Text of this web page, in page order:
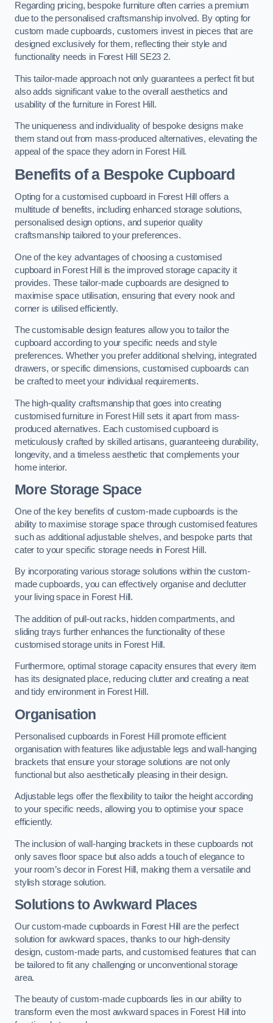
Regarding pricing, bespoke furniture often carries a premium
due to the personalised craftsmanship involved. By opting for
custom made cupboards, customers invest in pieces that are
designed exclusively for them, reflecting their style and
functionality needs in Forest Hill SE23 2.
This tailor-made approach not only guarantees a perfect fit but
also adds significant value to the overall aesthetics and
usability of the furniture in Forest Hill.
The uniqueness and individuality of bespoke designs make
them stand out from mass-produced alternatives, elevating the
appeal of the space they adorn in Forest Hill.
Benefits of a Bespoke Cupboard
Opting for a customised cupboard in Forest Hill offers a
multitude of benefits, including enhanced storage solutions,
personalised design options, and superior quality
craftsmanship tailored to your preferences.
One of the key advantages of choosing a customised
cupboard in Forest Hill is the improved storage capacity it
provides. These tailor-made cupboards are designed to
maximise space utilisation, ensuring that every nook and
corner is utilised efficiently.
The customisable design features allow you to tailor the
cupboard according to your specific needs and style
preferences. Whether you prefer additional shelving, integrated
drawers, or specific dimensions, customised cupboards can
be crafted to meet your individual requirements.
The high-quality craftsmanship that goes into creating
customised furniture in Forest Hill sets it apart from mass-
produced alternatives. Each customised cupboard is
meticulously crafted by skilled artisans, guaranteeing durability,
longevity, and a timeless aesthetic that complements your
home interior.
More Storage Space
One of the key benefits of custom-made cupboards is the
ability to maximise storage space through customised features
such as additional adjustable shelves, and bespoke parts that
cater to your specific storage needs in Forest Hill.
By incorporating various storage solutions within the custom-
made cupboards, you can effectively organise and declutter
your living space in Forest Hill.
The addition of pull-out racks, hidden compartments, and
sliding trays further enhances the functionality of these
customised storage units in Forest Hill.
Furthermore, optimal storage capacity ensures that every item
has its designated place, reducing clutter and creating a neat
and tidy environment in Forest Hill.
Organisation
Personalised cupboards in Forest Hill promote efficient
organisation with features like adjustable legs and wall-hanging
brackets that ensure your storage solutions are not only
functional but also aesthetically pleasing in their design.
Adjustable legs offer the flexibility to tailor the height according
to your specific needs, allowing you to optimise your space
efficiently.
The inclusion of wall-hanging brackets in these cupboards not
only saves floor space but also adds a touch of elegance to
your room’s decor in Forest Hill, making them a versatile and
stylish storage solution.
Solutions to Awkward Places
Our custom-made cupboards in Forest Hill are the perfect
solution for awkward spaces, thanks to our high-density
design, custom-made parts, and customised features that can
be tailored to fit any challenging or unconventional storage
area.
The beauty of custom-made cupboards lies in our ability to
transform even the most awkward spaces in Forest Hill into